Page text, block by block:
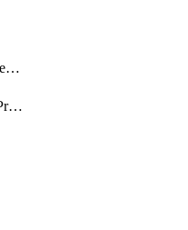
BgpPeerTemplateAddressFamily
BgpPeerTemplateMaxPrefix